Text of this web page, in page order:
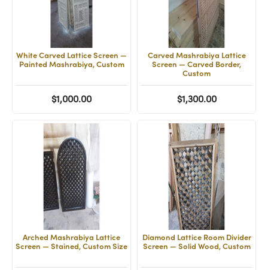
White Carved Lattice Screen —
Painted Mashrabiya, Custom
$1,000.00
Carved Mashrabiya Lattice
Screen — Carved Border,
Custom
$1,300.00
Arched Mashrabiya Lattice
Screen — Stained, Custom Size
Diamond Lattice Room Divider
Screen — Solid Wood, Custom